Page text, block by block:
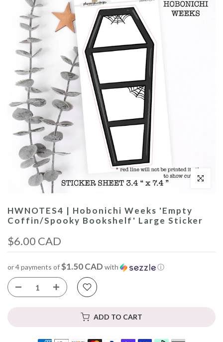
Click to
HWNOTES4 | Hobonichi Weeks 'Empty
Coffin/Spooky Bookshelf' Large Sticker
$6.00 CAD
or 4 payments of$1.50 CAD with ⓘ
ADD TO CART